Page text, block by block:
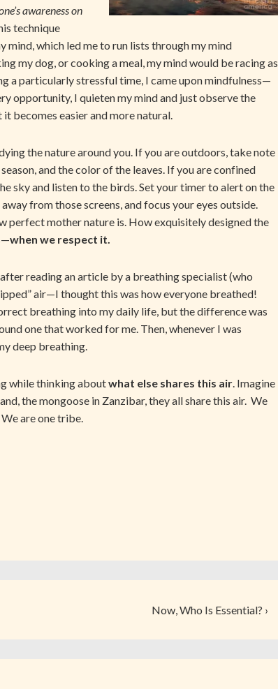
awareness on
technique
mind, which led me to run lists through my mind
my dog, or cooking a meal, my mind would be racing as
a particularly stressful time, I came upon mindfulness—
opportunity, I quieten my mind and just observe the
becomes easier and more natural.
the nature around you. If you are outdoors, take note
and the color of the leaves. If you are confined
sky and listen to the birds. Set your timer to alert on the
from those screens, and focus your eyes outside.
perfect mother nature is. How exquisitely designed the
when we respect it.
reading an article by a breathing specialist (who
air—I thought this was how everyone breathed!
breathing into my daily life, but the difference was
one that worked for me. Then, whenever I was
deep breathing.
while thinking aboutwhat else shares this air. Imagine
the mongoose in Zanzibar, they all share this air. We
are one tribe.
Now, Who Is Essential? ›